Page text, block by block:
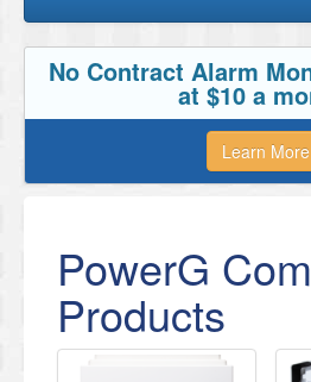
No Contract Alarm
at $10 a
Learn More
PowerG
Products